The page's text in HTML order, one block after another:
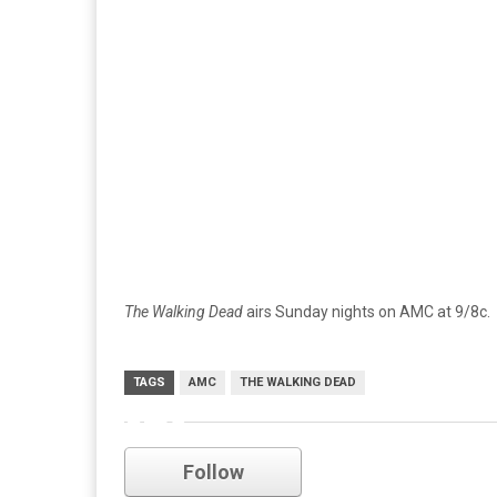
The Walking Deadairs Sunday nights on AMC at 9/8c.
TAGS AMC THE WALKING DEAD
amc
Follow